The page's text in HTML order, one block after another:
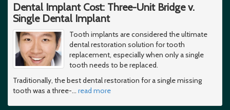
Dental Implant Cost: Three-Unit Bridge v.
Single Dental Implant
Tooth implants are considered the ultimate
dental restoration solution for tooth
replacement, especially when only a single
tooth needs to be replaced.
Traditionally, the best dental restoration for a single missing
tooth was a three-… read more